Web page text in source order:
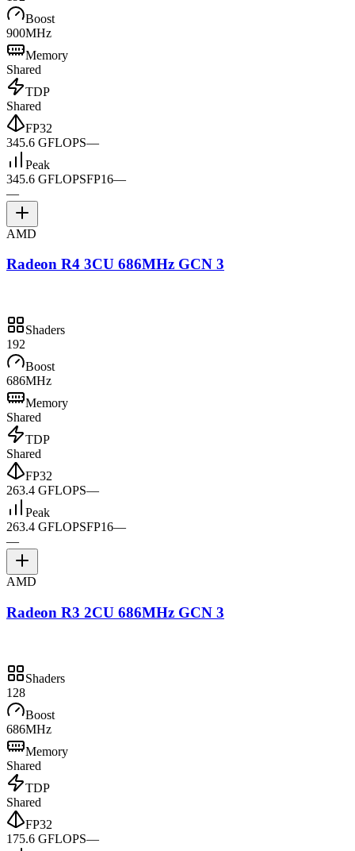
Boost
900MHz
Memory
Shared
TDP
Shared
FP32
345.6 GFLOPS—
Peak
345.6 GFLOPSFP16—
—
AMD
Radeon R4 3CU 686MHz GCN 3
Shaders
192
Boost
686MHz
Memory
Shared
TDP
Shared
FP32
263.4 GFLOPS—
Peak
263.4 GFLOPSFP16—
—
AMD
Radeon R3 2CU 686MHz GCN 3
Shaders
128
Boost
686MHz
Memory
Shared
TDP
Shared
FP32
175.6 GFLOPS—